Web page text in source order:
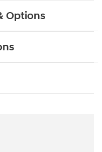
Options